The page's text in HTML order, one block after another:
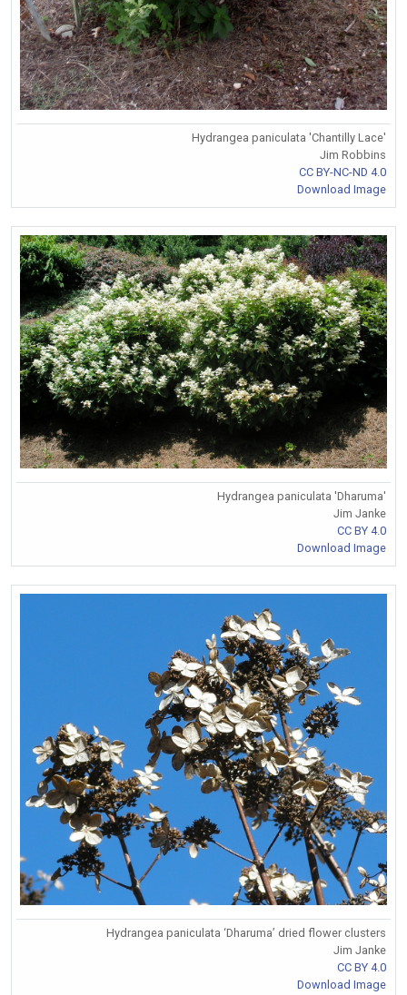
Hydrangea paniculata 'Chantilly Lace'
Jim Robbins
CC BY-NC-ND 4.0
Download Image
Hydrangea paniculata 'Dharuma'
Jim Janke
CC BY 4.0
Download Image
Hydrangea paniculata ‘Dharuma’ dried flower clusters
Jim Janke
CC BY 4.0
Download Image